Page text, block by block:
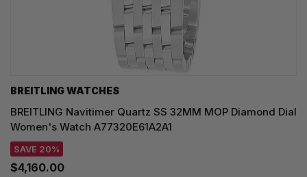
BREITLING WATCHES
BREITLING Navitimer Quartz SS 32MM MOP Diamond Dial
Women's Watch A77320E61A2A1
SAVE 20%
$4,160.00